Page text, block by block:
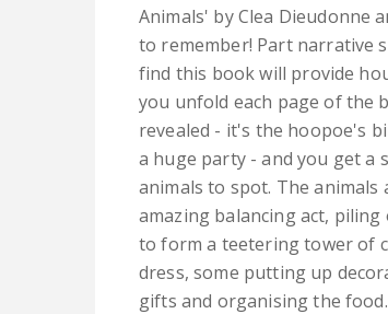
Animals' by Clea Dieudonne
to remember! Part narrative
find this book will provide
you unfold each page of the
revealed - it's the hoopoe's
a huge party - and you get a
animals to spot. The
amazing balancing act,
to form a teetering tower of
dress, some putting up
gifts and organising the food.